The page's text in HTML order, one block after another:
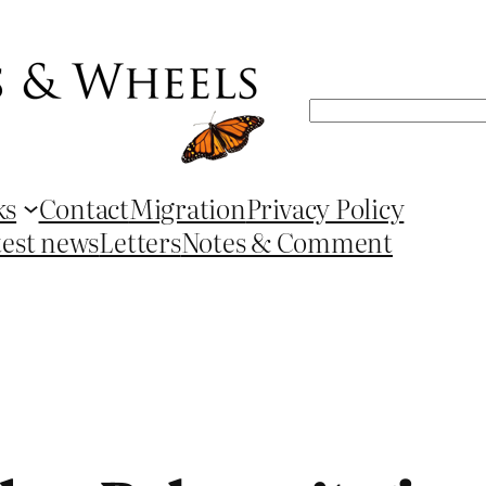
Search
ContactMigrationPrivacy Policy
newsLettersNotes & Comment